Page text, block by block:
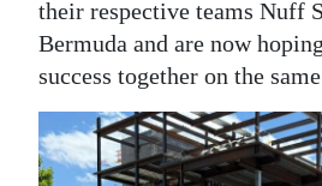
their respective teams Nuff
Bermuda and are now
success together on the